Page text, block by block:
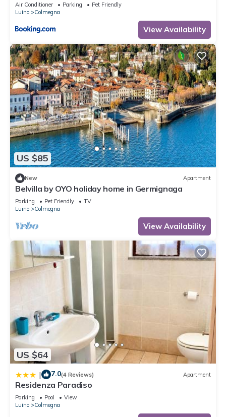
Air Conditioner Parking
Pet Friendly
Luino
Colmegna
View Availability
US $85
New Apartment
Belvilla by OYO holiday home in Germignaga
Parking Pet Friendly
TV
Luino
Colmegna
View Availability
US $64
| 7.0(4 Reviews) Apartment
Residenza Paradiso
Parking Pool
View
Luino
Colmegna